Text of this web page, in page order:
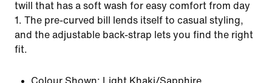
twill that has a soft wash for easy comfort from day
1. The pre-curved bill lends itself to casual styling,
and the adjustable back-strap lets you find the right
fit.
Colour Shown: Light Khaki/Sapphire